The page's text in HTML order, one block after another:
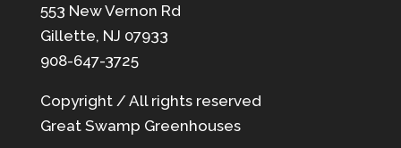
553 New Vernon Rd
Gillette, NJ 07933
908-647-3725
Copyright / All rights reserved
Great Swamp Greenhouses